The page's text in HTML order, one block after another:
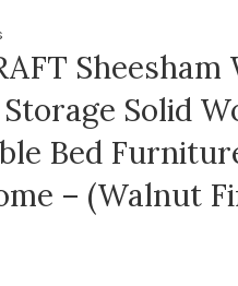
Solid
Bed
– (Walnut